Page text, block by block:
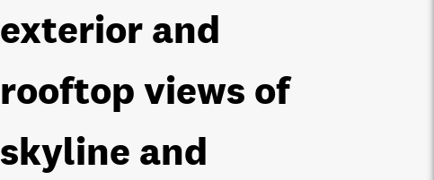
exterior and
rooftop views of
skyline and